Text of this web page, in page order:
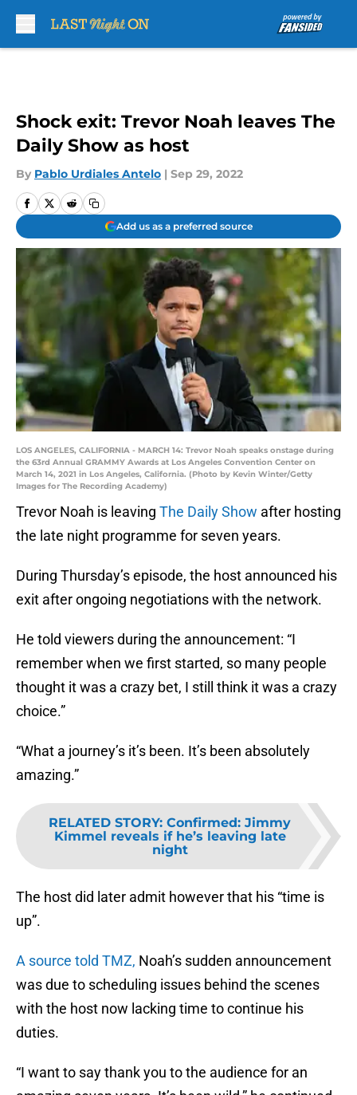
Shock exit: Trevor Noah leaves The
Daily Show as host
By Pablo Urdiales Antelo | Sep 29, 2022
Add us as a preferred source
LOS ANGELES, CALIFORNIA - MARCH 14: Trevor Noah speaks onstage during
the 63rd Annual GRAMMY Awards at Los Angeles Convention Center on
March 14, 2021 in Los Angeles, California. (Photo by Kevin Winter/Getty
Images for The Recording Academy)
Trevor Noah is leaving The Daily Show after hosting
the late night programme for seven years.
During Thursday’s episode, the host announced his
exit after ongoing negotiations with the network.
He told viewers during the announcement: “I
remember when we first started, so many people
thought it was a crazy bet, I still think it was a crazy
choice.”
“What a journey’s it’s been. It’s been absolutely
amazing.”
RELATED STORY: Confirmed: Jimmy
Kimmel reveals if he’s leaving late
night
The host did later admit however that his “time is
up”.
A source told TMZ, Noah’s sudden announcement
was due to scheduling issues behind the scenes
with the host now lacking time to continue his
duties.
“I want to say thank you to the audience for an